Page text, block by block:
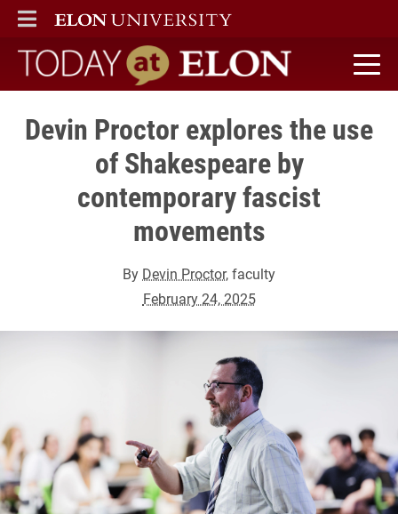
ELON
MAIN MENU
Today at Elon home
Devin Proctor explores the use
of Shakespeare by
contemporary fascist
movements
By Devin Proctor, faculty
February 24, 2025